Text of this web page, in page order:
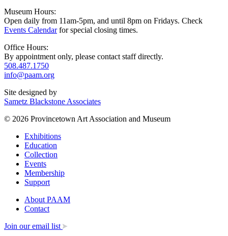
Museum Hours:
Open daily from 11am-5pm, and until 8pm on Fridays. Check
Events Calendarfor special closing times.
Office Hours:
By appointment only, please contact staff directly.
508.487.1750
info@paam.org
Site designed by
Sametz Blackstone Associates
© 2026 Provincetown Art Association and Museum
Exhibitions
Education
Collection
Events
Membership
Support
About PAAM
Contact
Join our email list